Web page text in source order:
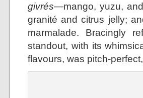
givrés—mango, yuzu,
granité and citrus jelly;
marmalade. Bracingly
standout, with its
flavours, was pitch-